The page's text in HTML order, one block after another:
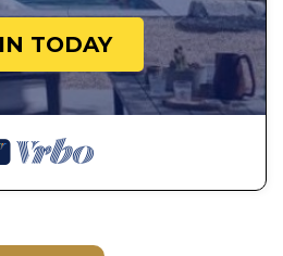
TODAY